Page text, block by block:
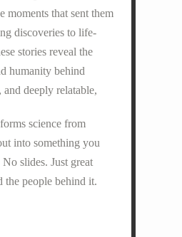
moments that sent them
discoveries to life-
stories reveal the
humanity behind
deeply relatable,
science from
into something you
slides. Just great
the people behind it.